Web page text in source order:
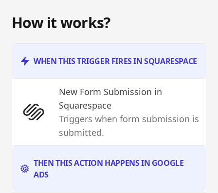
How it works?
WHEN THIS TRIGGER FIRES IN SQUARESPACE
New Form Submission in
Squarespace
Triggers when form submission is
submitted.
THEN THIS ACTION HAPPENS IN GOOGLE
ADS